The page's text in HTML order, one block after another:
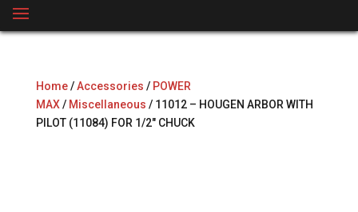
Home/Accessories / POWER
MAX/ Miscellaneous / 11012 – HOUGEN ARBOR WITH
PILOT (11084) FOR 1/2″ CHUCK